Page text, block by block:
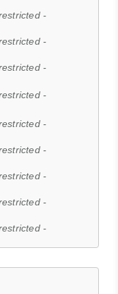
-
-
-
-
-
-
-
-
-